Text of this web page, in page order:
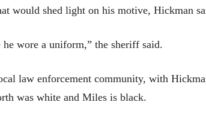
would shed light on his motive, Hickman
he wore a uniform,” the sheriff said.
law enforcement community, with
was white and Miles is black.